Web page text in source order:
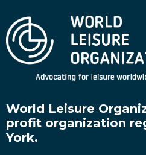
World Leisure
profit organization
York.